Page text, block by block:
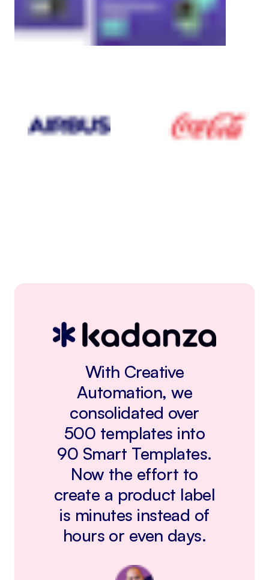
With Creative
Automation, we
consolidated over
500 templates into
90 Smart Templates.
Now the effort to
create a product label
is minutes instead of
hours or even days.